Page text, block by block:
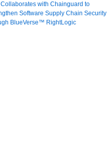
Collaborates with Chainguard to
Software Supply Chain Security
BlueVerse™ RightLogic